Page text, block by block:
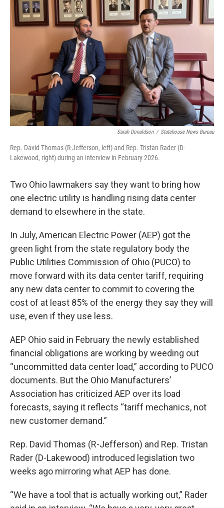
Sarah Donaldson / Statehouse News Bureau
Rep. David Thomas (R-Jefferson, left) and Rep. Tristan Rader (D-
Lakewood, right) during an interview in February 2026.
Two Ohio lawmakers say they want to bring how
one electric utility is handling rising data center
demand to elsewhere in the state.
In July, American Electric Power (AEP) got the
green light from the state regulatory body the
Public Utilities Commission of Ohio (PUCO) to
move forward with its data center tariff, requiring
any new data center to commit to covering the
cost of at least 85% of the energy they say they will
use, even if they use less.
AEP Ohio said in February the newly established
financial obligations are working by weeding out
“uncommitted data center load,” according to PUCO
documents. But the Ohio Manufacturers’
Association has criticized AEP over its load
forecasts, saying it reflects “tariff mechanics, not
new customer demand.”
Rep. David Thomas (R-Jefferson) and Rep. Tristan
Rader (D-Lakewood) introduced legislation two
weeks ago mirroring what AEP has done.
“We have a tool that is actually working out,” Rader